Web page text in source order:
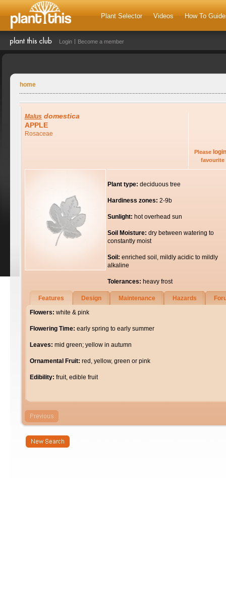
Plant Selector Videos How To
Login Become a member
home
Malus domestica
APPLE
Rosaceae
Please login
favourite
Plant type: deciduous tree
Hardiness zones: 2-9b
Sunlight: hot overhead sun
Soil Moisture: dry between watering to
constantly moist
Soil: enriched soil, mildly acidic to mildly
alkaline
Tolerances: heavy frost
Features Design Maintenance Hazards
Flowers: white & pink
Flowering Time: early spring to early summer
Leaves: mid green; yellow in autumn
Ornamental Fruit: red, yellow, green or pink
Edibility: fruit, edible fruit